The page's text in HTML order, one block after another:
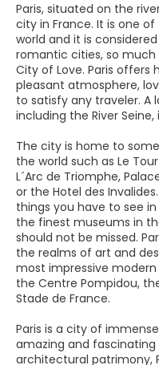
Paris, situated on the
city in France. It is one
world and it is
romantic cities, so
City of Love. Paris offers
pleasant atmosphere,
to satisfy any traveler. A
including the River Seine,
The city is home to
the world such as Le
L´Arc de Triomphe,
or the Hotel des
things you have to see
the finest museums in
should not be missed.
the realms of art and
most impressive modern
the Centre Pompidou,
Stade de France.
Paris is a city of
amazing and
architectural patrimony,